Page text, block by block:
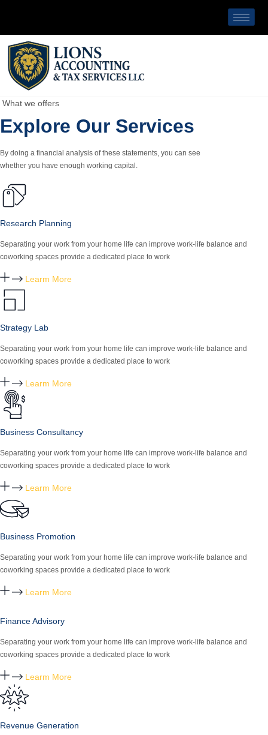
What we offers
Explore Our Services
By doing a financial analysis of these statements, you can see
whether you have enough working capital.
Research Planning
Separating your work from your home life can improve work-life balance and
coworking spaces provide a dedicated place to work
Learm More
Strategy Lab
Separating your work from your home life can improve work-life balance and
coworking spaces provide a dedicated place to work
Learm More
Business Consultancy
Separating your work from your home life can improve work-life balance and
coworking spaces provide a dedicated place to work
Learm More
Business Promotion
Separating your work from your home life can improve work-life balance and
coworking spaces provide a dedicated place to work
Learm More
Finance Advisory
Separating your work from your home life can improve work-life balance and
coworking spaces provide a dedicated place to work
Learm More
Revenue Generation